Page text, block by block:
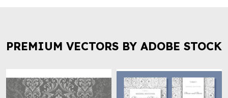
PREMIUM VECTORS BY ADOBE STOCK